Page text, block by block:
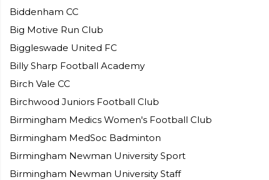
Biddenham CC
Big Motive Run Club
Biggleswade United FC
Billy Sharp Football Academy
Birch Vale CC
Birchwood Juniors Football Club
Birmingham Medics Women's Football Club
Birmingham MedSoc Badminton
Birmingham Newman University Sport
Birmingham Newman University Staff